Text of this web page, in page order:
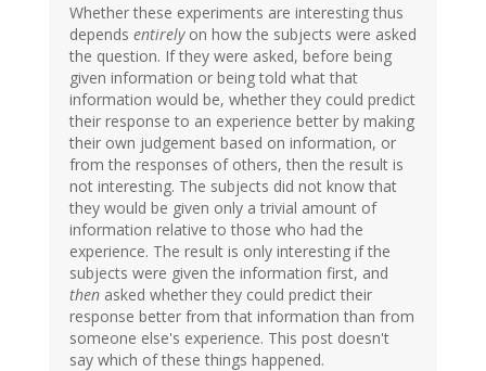
Whether these experiments are interesting thus
depends entirelyon how the subjects were asked
the question. If they were asked, before being
given information or being told what that
information would be, whether they could predict
their response to an experience better by making
their own judgement based on information, or
from the responses of others, then the result is
not interesting. The subjects did not know that
they would be given only a trivial amount of
information relative to those who had the
experience. The result is only interesting if the
subjects were given the information first, and
then asked whether they could predict their
response better from that information than from
someone else's experience. This post doesn't
say which of these things happened.